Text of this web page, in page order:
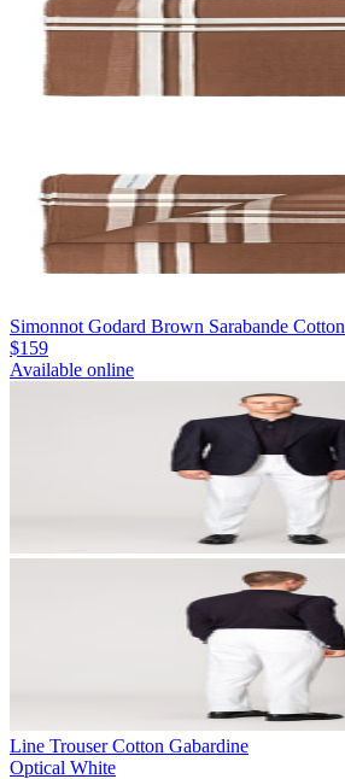
Simonnot Godard Brown Sarabande
$159
Available online
Line Trouser Cotton Gabardine
Optical White